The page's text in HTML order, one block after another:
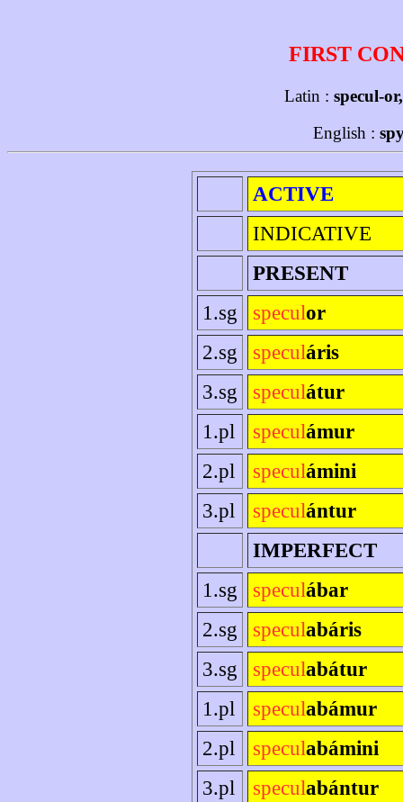
FIRST
Latin : specul-
English :
ACTIVE
INDICATIVE
PRESENT
1.sg
speculor
2.sg
speculáris
3.sg
speculátur
1.pl
speculámur
2.pl
speculámini
3.pl
speculántur
IMPERFECT
1.sg
speculábar
2.sg
speculabáris
3.sg
speculabátur
1.pl
speculabámur
2.pl
speculabámini
3.pl
speculabántur